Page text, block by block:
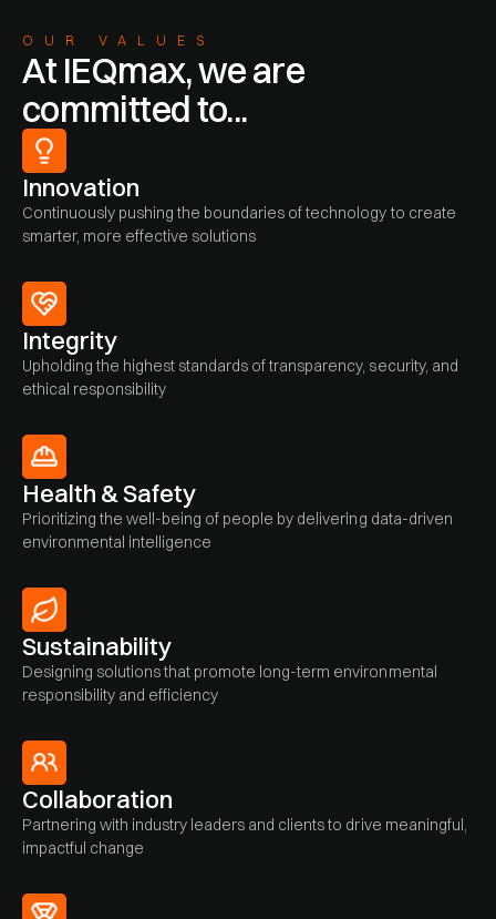
OUR VALUES
At IEQmax, we are
committed to...
Innovation
Continuously pushing the boundaries of technology to create
smarter, more effective solutions
Integrity
Upholding the highest standards of transparency, security, and
ethical responsibility
Health & Safety
Prioritizing the well-being of people by delivering data-driven
environmental intelligence
Sustainability
Designing solutions that promote long-term environmental
responsibility and efficiency
Collaboration
Partnering with industry leaders and clients to drive meaningful,
impactful change